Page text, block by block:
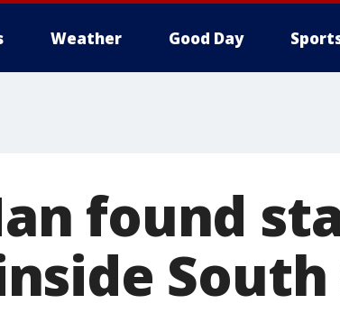
Weather Good Day
found